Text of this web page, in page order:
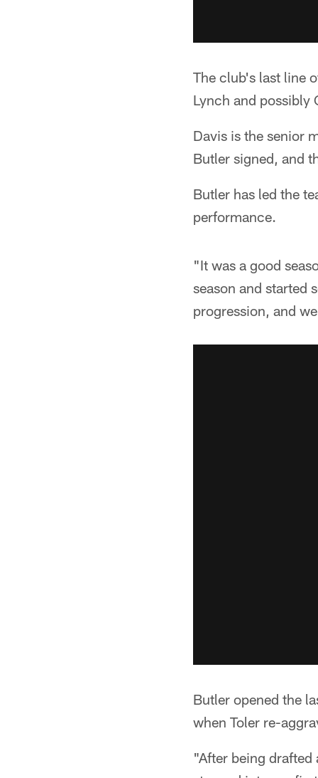
The club's last line
Lynch and possibly
Davis is the senior
Butler signed, and
Butler has led the
performance.
"It was a good
season and started
progression, and
Butler opened the
when Toler re-
"After being drafted